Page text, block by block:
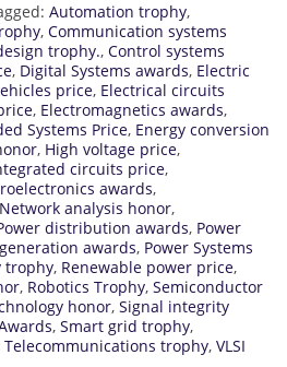
Automation trophy,
, Communication systems
trophy., Control systems
, Digital Systems awards, Electric
price, Electrical circuits
, Electromagnetics awards,
Systems Price, Energy conversion
, High voltage price,
circuits price,
awards,
Network analysis honor,
distribution awards, Power
awards, Power Systems
trophy, Renewable power price,
, Robotics Trophy, Semiconductor
honor, Signal integrity
, Smart grid trophy,
Telecommunications trophy, VLSI